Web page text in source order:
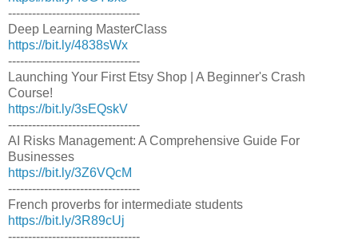
---------------------------------
Deep Learning MasterClass
https://bit.ly/4838sWx
---------------------------------
Launching Your First Etsy Shop | A Beginner's Crash
Course!
https://bit.ly/3sEQskV
---------------------------------
AI Risks Management: A Comprehensive Guide For
Businesses
https://bit.ly/3Z6VQcM
---------------------------------
French proverbs for intermediate students
https://bit.ly/3R89cUj
---------------------------------